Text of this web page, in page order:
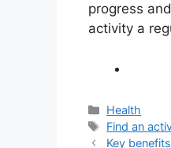
progress
activity a
Categories
Health
Tags
Find an
Key